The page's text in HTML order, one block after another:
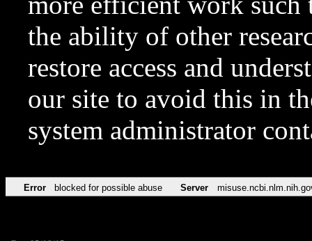
the ability of other
restore access and
our site to avoid this in
system administrator
Error blocked for possible abuse Server